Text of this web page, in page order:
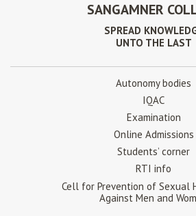
SANGAMNER
SPREAD
UNTO THE LAST
Autonomy bodies
IQAC
Examination
Online Admissions
Students’ corner
RTI info
Cell for Prevention of Sexual
Against Men and